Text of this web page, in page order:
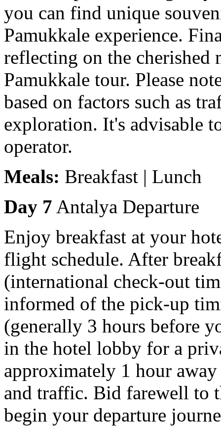
you can find unique
Pamukkale experience.
reflecting on the cherished
Pamukkale tour. Please
based on factors such as
exploration. It's advisable
operator.
Meals: Breakfast | Lunch
Day 7 Antalya Departure
Enjoy breakfast at your
flight schedule. After
(international check-out
informed of the pick-up
(generally 3 hours before
in the hotel lobby for a
approximately 1 hour
and traffic. Bid farewell to
begin your departure